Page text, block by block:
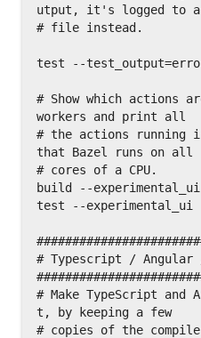
utput, it's logged to a
# file instead.
test --
# Show which actions
workers and print all
# the actions running
that Bazel runs on all
# cores of a CPU.
build --experimental_ui
test --experimental_ui
# Typescript / Angular
# Make TypeScript and
t, by keeping a few
# copies of the